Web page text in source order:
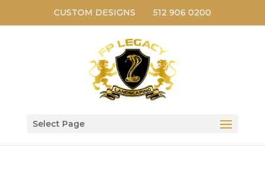
CUSTOM DESIGNS 512 906 0200
Select Page